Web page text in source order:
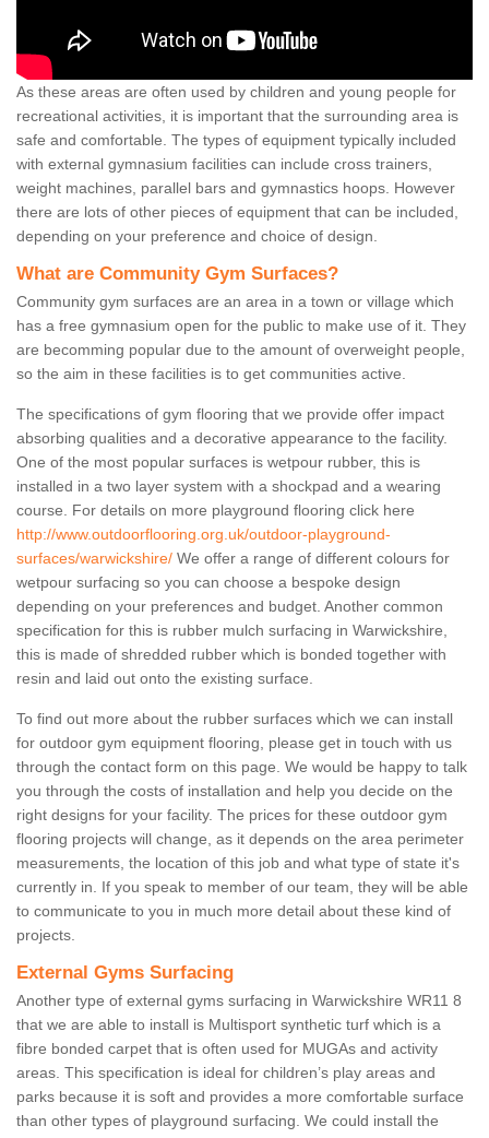
As these areas are often used by children and young people for
recreational activities, it is important that the surrounding area is
safe and comfortable. The types of equipment typically included
with external gymnasium facilities can include cross trainers,
weight machines, parallel bars and gymnastics hoops. However
there are lots of other pieces of equipment that can be included,
depending on your preference and choice of design.
What are Community Gym Surfaces?
Community gym surfaces are an area in a town or village which
has a free gymnasium open for the public to make use of it. They
are becomming popular due to the amount of overweight people,
so the aim in these facilities is to get communities active.
The specifications of gym flooring that we provide offer impact
absorbing qualities and a decorative appearance to the facility.
One of the most popular surfaces is wetpour rubber, this is
installed in a two layer system with a shockpad and a wearing
course. For details on more playground flooring click here
http://www.outdoorflooring.org.uk/outdoor-playground-
surfaces/warwickshire/ We offer a range of different colours for
wetpour surfacing so you can choose a bespoke design
depending on your preferences and budget. Another common
specification for this is rubber mulch surfacing in Warwickshire,
this is made of shredded rubber which is bonded together with
resin and laid out onto the existing surface.
To find out more about the rubber surfaces which we can install
for outdoor gym equipment flooring, please get in touch with us
through the contact form on this page. We would be happy to talk
you through the costs of installation and help you decide on the
right designs for your facility. The prices for these outdoor gym
flooring projects will change, as it depends on the area perimeter
measurements, the location of this job and what type of state it's
currently in. If you speak to member of our team, they will be able
to communicate to you in much more detail about these kind of
projects.
External Gyms Surfacing
Another type of external gyms surfacing in Warwickshire WR11 8
that we are able to install is Multisport synthetic turf which is a
fibre bonded carpet that is often used for MUGAs and activity
areas. This specification is ideal for children’s play areas and
parks because it is soft and provides a more comfortable surface
than other types of playground surfacing. We could install the